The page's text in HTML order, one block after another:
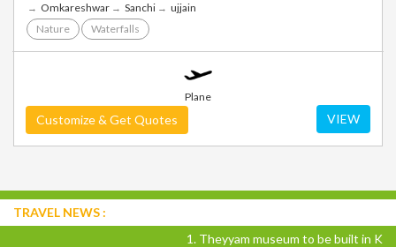
Omkareshwar
Sanchi
ujjain
Nature
Waterfalls
Plane
VIEW
Customize & Get Quotes
TRAVEL NEWS :
1. Theyyam museum to be built in